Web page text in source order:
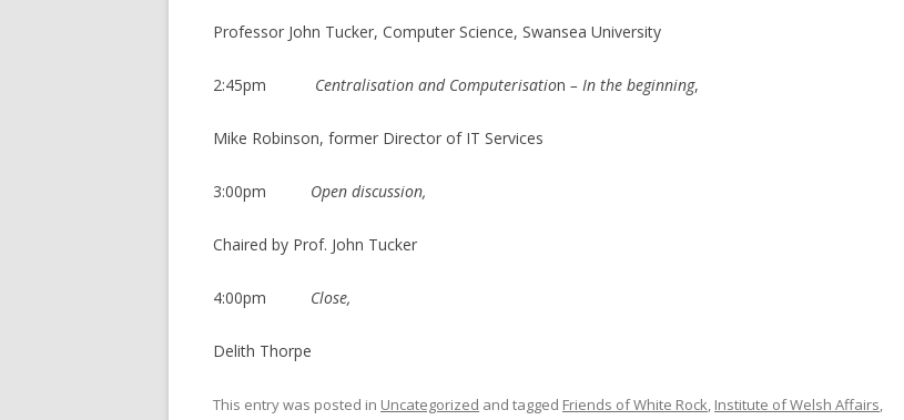
Professor John Tucker, Computer Science, Swansea University
2:45pm Centralisation and Computerisation – In the beginning,
Mike Robinson, former Director of IT Services
3:00pm Open discussion,
Chaired by Prof. John Tucker
4:00pm Close,
Delith Thorpe
This entry was posted in Uncategorized and tagged Friends of White Rock, Institute of Welsh Affairs,